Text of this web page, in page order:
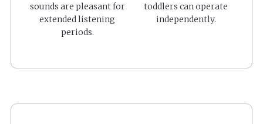
sounds are pleasant for
extended listening
periods.
toddlers can operate
independently.